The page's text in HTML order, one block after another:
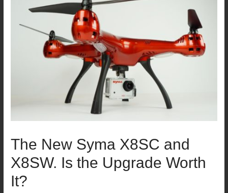
The New Syma X8SC and
X8SW. Is the Upgrade Worth
It?